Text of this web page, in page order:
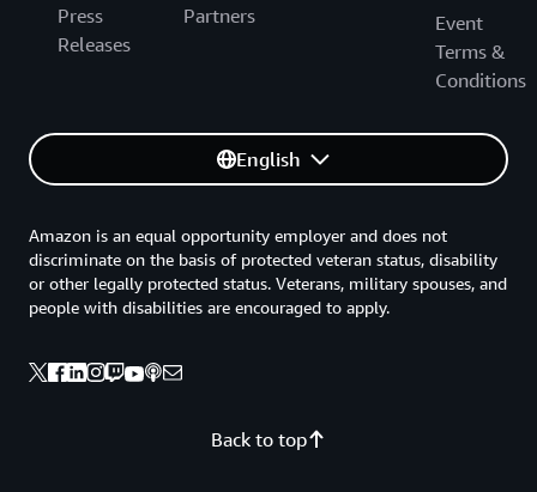
Press
Releases
Partners
Event
Terms &
Conditions
English
Back to top
Amazon is an equal opportunity employer and does not
discriminate on the basis of protected veteran status, disability
or other legally protected status. Veterans, military spouses, and
people with disabilities are encouraged to apply.